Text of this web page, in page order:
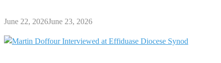
June 22, 2026June 23, 2026